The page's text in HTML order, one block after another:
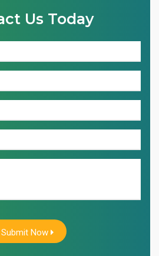
Us Today
Submit Now